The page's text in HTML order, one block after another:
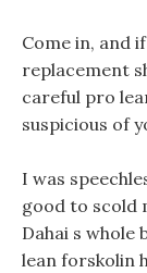
Come in, and
replacement
careful pro
suspicious of
I was
good to scold
Dahai s
lean forskolin